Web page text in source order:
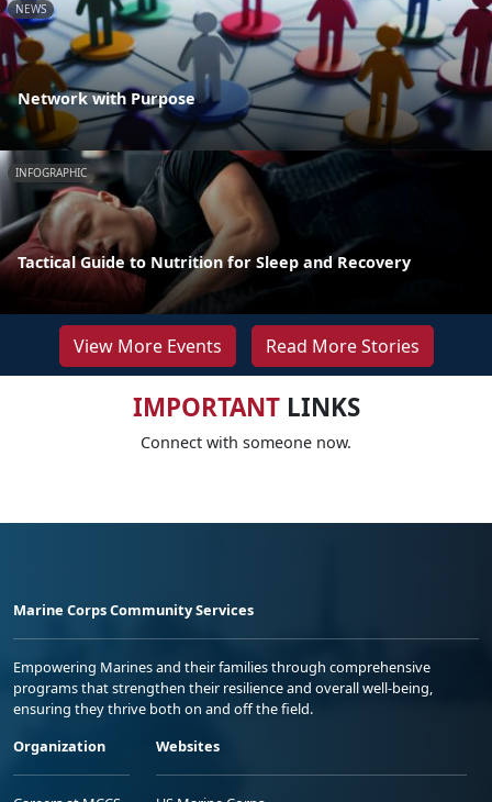
NEWS
Network with Purpose
INFOGRAPHIC
Tactical Guide to Nutrition for Sleep and Recovery
View More Events Read More Stories
IMPORTANTLINKS
Connect with someone now.
Marine Corps Community Services
Empowering Marines and their families through comprehensive
programs that strengthen their resilience and overall well-being,
ensuring they thrive both on and off the field.
Organization
Websites